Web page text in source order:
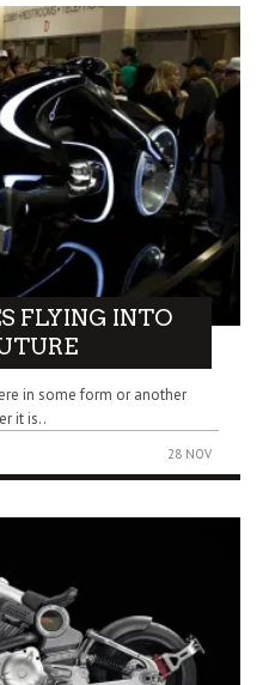
FLYING INTO
in some form or another
it is..
28 NOV